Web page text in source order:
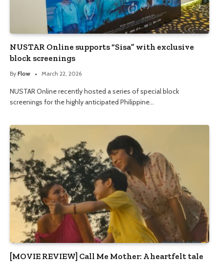
NUSTAR Online supports “Sisa” with exclusive
block screenings
By Flow March 22, 2026
NUSTAR Online recently hosted a series of special block
screenings for the highly anticipated Philippine…
[MOVIE REVIEW] Call Me Mother: A heartfelt tale